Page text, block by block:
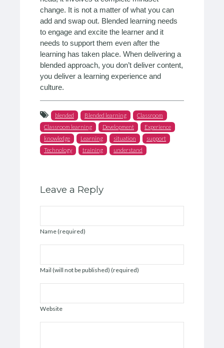
change. It is not a matter of what you can
add and swap out. Blended learning needs
to engage and excite the learner and it
needs to support them even after the
learning has taken place. When delivering a
blended approach, you don’t deliver content,
you deliver a learning experience and
culture.
blended Blended learning
Classroom
Classroom learning
Development
Experience
knowledge
Learning situation
support
Technology
training understand
Leave a Reply
Name (required)
Mail (will not be published) (required)
Website